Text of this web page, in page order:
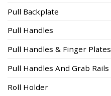
Pull Backplate
Pull Handles
Pull Handles & Finger Plates
Pull Handles And Grab Rails
Roll Holder